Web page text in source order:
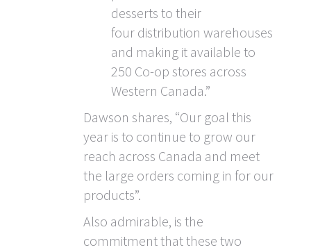
desserts to their
four distribution warehouses
and making it available to
250 Co-op stores across
Western Canada.”
Dawson shares, “Our goal this
year is to continue to grow our
reach across Canada and meet
the large orders coming in for our
products”.
Also admirable, is the
commitment that these two